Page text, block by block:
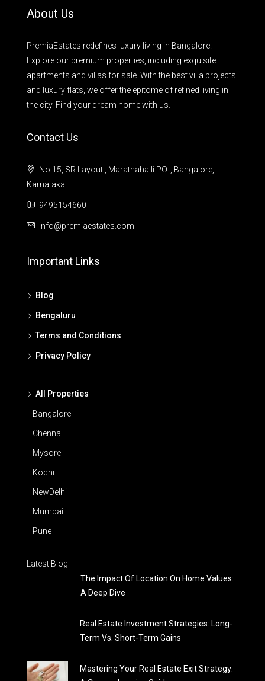
About Us
PremiaEstates redefines luxury living in Bangalore.
Explore our premium properties, including exquisite
apartments and villas for sale. With the best villa projects
and luxury flats, we offer the epitome of refined living in
the city. Find your dream home with us.
Contact Us
No.15, SR Layout , Marathahalli PO. , Bangalore,
Karnataka
9495154660
info@premiaestates.com
Important Links
Blog
Bengaluru
Terms and Conditions
Privacy Policy
All Properties
Bangalore
Chennai
Mysore
Kochi
NewDelhi
Mumbai
Pune
Latest Blog
The Impact Of Location On Home Values:
A Deep Dive
Real Estate Investment Strategies: Long-
Term Vs. Short-Term Gains
Mastering Your Real Estate Exit Strategy: